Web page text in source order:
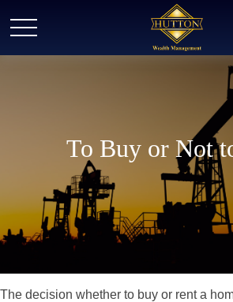
To Buy or Not
The decision whether to buy or rent a